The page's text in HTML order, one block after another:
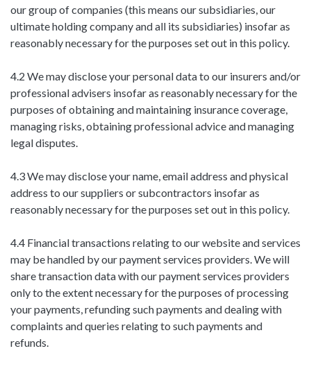
our group of companies (this means our subsidiaries, our
ultimate holding company and all its subsidiaries) insofar as
reasonably necessary for the purposes set out in this policy.
4.2 We may disclose your personal data to our insurers and/or
professional advisers insofar as reasonably necessary for the
purposes of obtaining and maintaining insurance coverage,
managing risks, obtaining professional advice and managing
legal disputes.
4.3 We may disclose your name, email address and physical
address to our suppliers or subcontractors insofar as
reasonably necessary for the purposes set out in this policy.
4.4 Financial transactions relating to our website and services
may be handled by our payment services providers. We will
share transaction data with our payment services providers
only to the extent necessary for the purposes of processing
your payments, refunding such payments and dealing with
complaints and queries relating to such payments and
refunds.